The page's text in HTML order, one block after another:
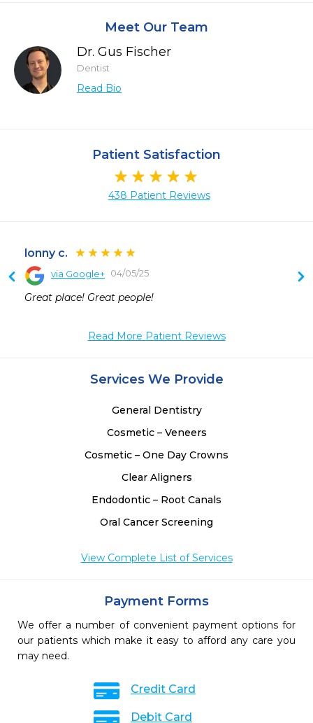
Meet Our Team
Dr. Gus Fischer
Dentist
Read Bio
Patient Satisfaction
438 Patient Reviews
lonny c.
via Google+ 04/05/25
Great place! Great people!
Read More Patient Reviews
Services We Provide
General Dentistry
Cosmetic – Veneers
Cosmetic – One Day Crowns
Clear Aligners
Endodontic – Root Canals
Oral Cancer Screening
View Complete List of Services
Payment Forms
We offer a number of convenient payment options for
our patients which make it easy to afford any care you
may need.
Credit Card
Debit Card